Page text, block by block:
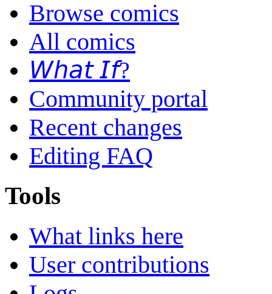
Browse comics
All comics
𝘞𝘩𝘢𝘵 𝘐𝘧?
Community portal
Recent changes
Editing FAQ
Tools
What links here
User contributions